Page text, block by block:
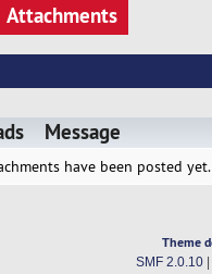
Attachments
Message
have been posted yet.
Theme
SMF 2.0.10|